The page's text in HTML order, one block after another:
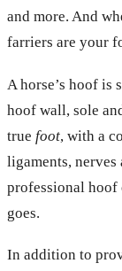
and more. And
farriers are your
A horse’s hoof is
hoof wall, sole
true foot, with a
ligaments,
professional hoof
goes.
In addition to